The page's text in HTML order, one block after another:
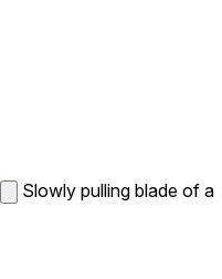
Slowly pulling blade of a